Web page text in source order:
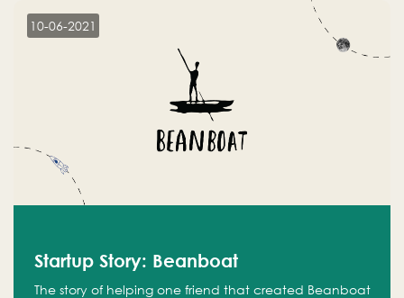
10-06-2021
Startup Story: Beanboat
The story of helping one friend that created Beanboat